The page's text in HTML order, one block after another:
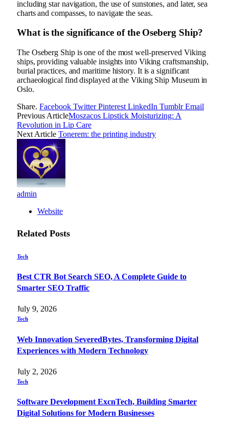
including star navigation, the use of sunstones, and later, sea
charts and compasses, to navigate the seas.
What is the significance of the Oseberg Ship?
The Oseberg Ship is one of the most well-preserved Viking
ships, providing valuable insights into Viking craftsmanship,
burial practices, and maritime history. It is a significant
archaeological find displayed at the Viking Ship Museum in
Oslo.
Share. Facebook Twitter Pinterest LinkedIn Tumblr Email
Previous ArticleMoszacos Lipstick Moisturizing: A
Revolution in Lip Care
Next Article Tonerem: the printing industry
admin
Website
Related Posts
Tech
Best CTR Bot Search SEO, A Complete Guide to
Smarter SEO Traffic
July 9, 2026
Tech
Web Innovation SeveredBytes, Transforming Digital
Experiences with Modern Technology
July 2, 2026
Tech
Software Development ExcnTech, Building Smarter
Digital Solutions for Modern Businesses